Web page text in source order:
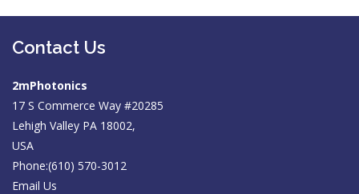
Contact Us
2mPhotonics
17 S Commerce Way #20285
Lehigh Valley PA 18002,
USA
Phone:(610) 570-3012
Email Us